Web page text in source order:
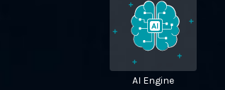
AI Engine